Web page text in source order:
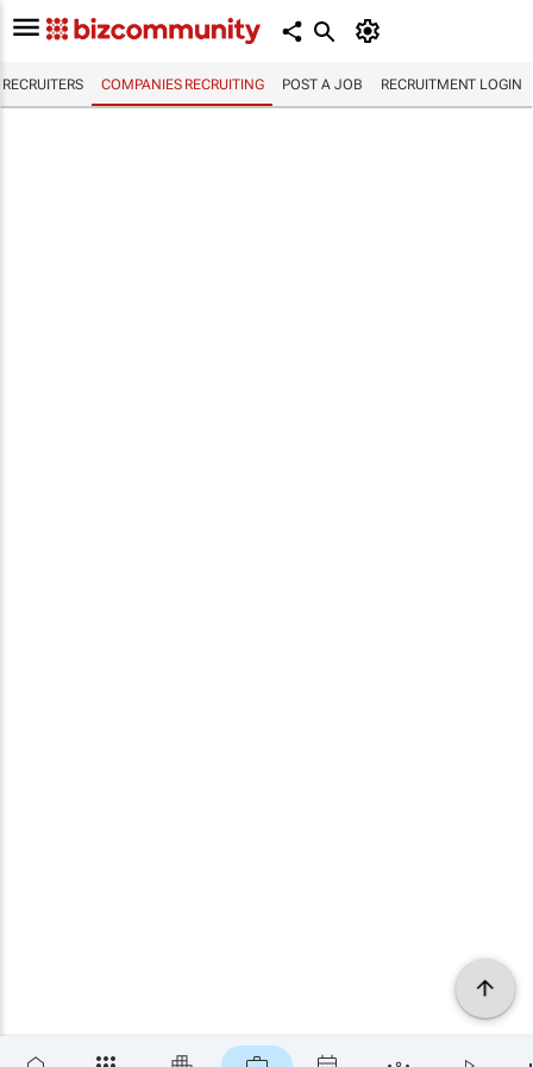
RECRUITERS COMPANIES RECRUITING POST A JOB RECRUITMENT LOGIN